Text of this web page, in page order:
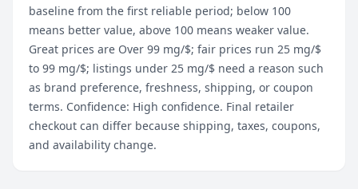
baseline from the first reliable period; below 100
means better value, above 100 means weaker value.
Great prices are Over 99 mg/$; fair prices run 25 mg/$
to 99 mg/$; listings under 25 mg/$ need a reason such
as brand preference, freshness, shipping, or coupon
terms. Confidence: High confidence. Final retailer
checkout can differ because shipping, taxes, coupons,
and availability change.